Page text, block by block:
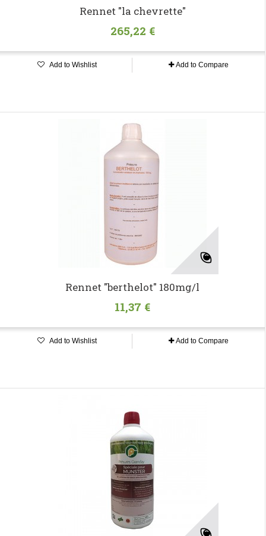
Rennet "la chevrette"
265,22 €
Add to Wishlist Add to Compare
Rennet "berthelot" 180mg/l
11,37 €
Add to Wishlist Add to Compare